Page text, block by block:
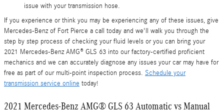
issue with your transmission hose.
If you experience or think you may be experiencing any of these issues, give
Mercedes-Benz of Fort Pierce a call today and we'll walk you through the
step by step process of checking your fluid levels or you can bring your
2021 Mercedes-Benz AMG® GLS 63 into our factory-certified proficient
mechanics and we can accurately diagnose any issues your car may have for
free as part of our multi-point inspection process. Schedule your
transmission service online today!
2021 Mercedes-Benz AMG® GLS 63 Automatic vs Manual